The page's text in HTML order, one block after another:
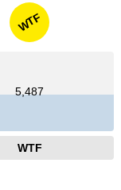
WTF
5,487
WTF